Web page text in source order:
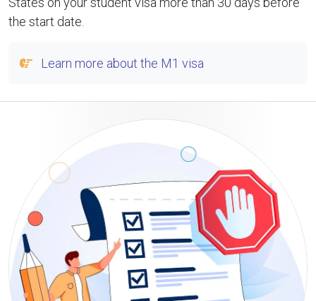
the start date.
Learn more about the M1 visa